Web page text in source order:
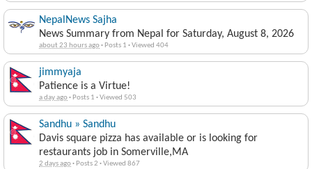
NepalNews Sajha
News Summary from Nepal for Saturday, August 8, 2026
about 23 hours ago· Posts 1 ·Viewed 404
jimmyaja
Patience is a Virtue!
a day ago· Posts 1 ·Viewed 503
Sandhu » Sandhu
Davis square pizza has available or is looking for
restaurants job in Somerville,MA
2 days ago· Posts 2 ·Viewed 867